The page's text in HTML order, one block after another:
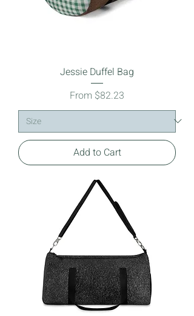
Jessie Duffel Bag
From $82.23
Sale Price
Add to Cart